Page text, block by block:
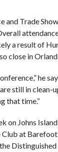
and Trade
a result of
close in
he
still in
that time.”
on Johns
at